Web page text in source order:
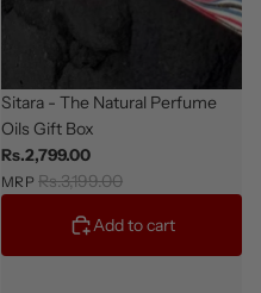
Giftable
Sitara - The Natural Perfume
Oils Gift Box
Rs.2,799.00
MRP Rs.3,199.00
Add to cart